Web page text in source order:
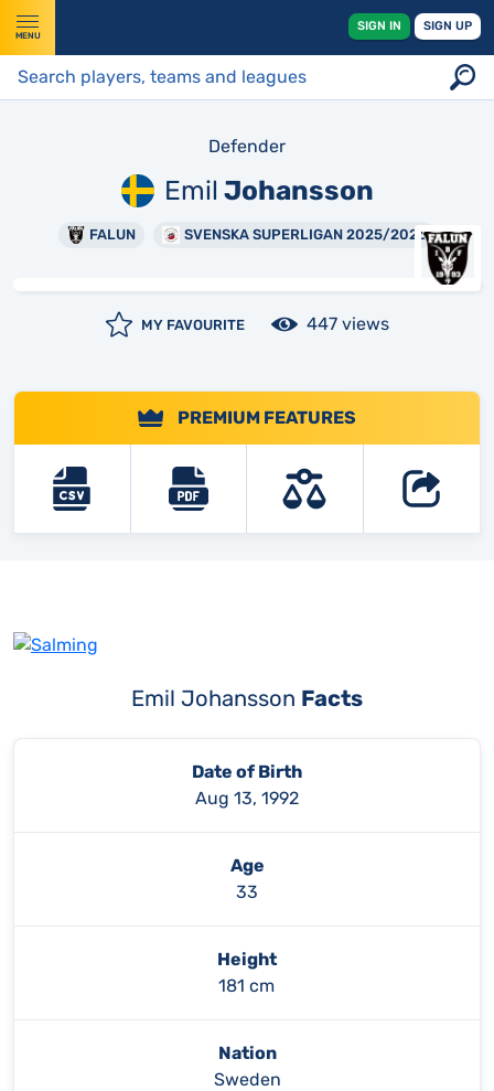
MENU
SIGN IN SIGN UP
Defender
Emil Johansson
FALUN SVENSKA SUPERLIGAN 2025/2026
MY FAVOURITE 447 views
PREMIUM FEATURES
Emil Johansson Facts
Date of Birth
Aug 13, 1992
Age
33
Height
181 cm
Nation
Sweden